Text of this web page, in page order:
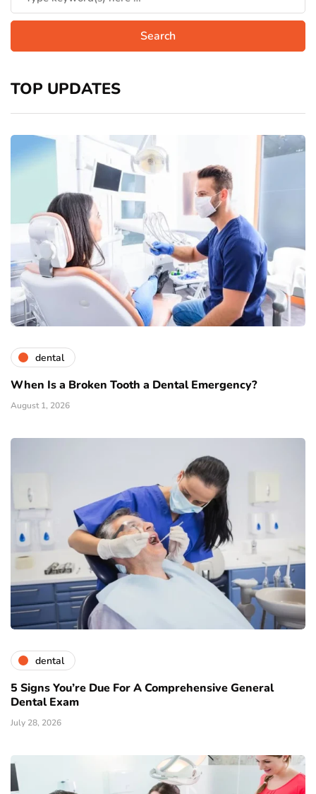
TOP UPDATES
dental
When Is a Broken Tooth a Dental Emergency?
August 1, 2026
dental
5 Signs You’re Due For A Comprehensive General
Dental Exam
July 28, 2026